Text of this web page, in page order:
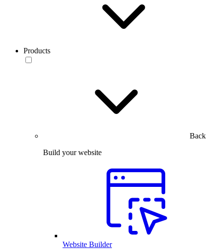
Products
Back
Build your website
Website Builder